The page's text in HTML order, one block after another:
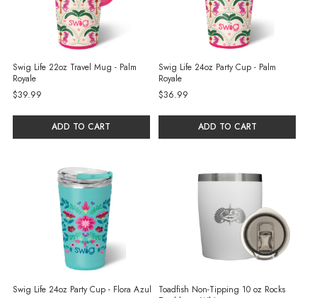
Swig Life 22oz Travel Mug - Palm
Royale
$39.99
ADD TO CART
Swig Life 24oz Party Cup - Palm
Royale
$36.99
ADD TO CART
Swig Life 24oz Party Cup - Flora Azul
Toadfish Non-Tipping 10 oz Rocks